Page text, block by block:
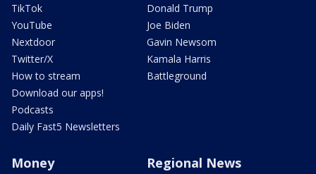
TikTok
YouTube
Nextdoor
Twitter/X
How to stream
Download our apps!
Podcasts
Daily Fast5 Newsletters
Donald Trump
Joe Biden
Gavin Newsom
Kamala Harris
Battleground
Money Regional News